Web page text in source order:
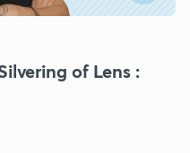
of Lens :